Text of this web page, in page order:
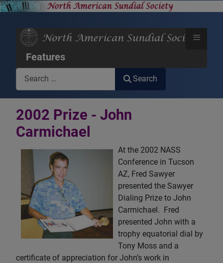
Features
≡
Search
2002 Prize - John
Carmichael
At the 2002 NASS
Conference in Tucson
AZ, Fred Sawyer
presented the Sawyer
Dialing Prize to John
Carmichael. Fred
presented John with a
trophy equatorial dial by
Tony Moss and a
certificate of appreciation for John’s work in